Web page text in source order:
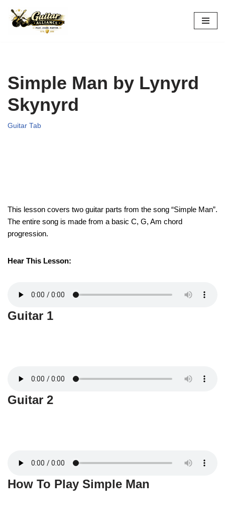
Skip
Simple Man by Lynyrd
Skynyrd
Guitar Tab
This lesson covers two guitar parts from the song “Simple Man”.
The entire song is made from a basic C, G, Am chord
progression.
Hear This Lesson:
Guitar 1
Guitar 2
How To Play Simple Man